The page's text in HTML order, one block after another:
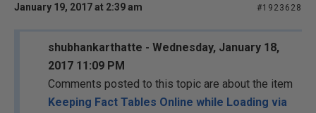
January 19, 2017 at 2:39 am #1923628
shubhankarthatte - Wednesday, January 18,
2017 11:09 PM
Comments posted to this topic are about the item
Keeping Fact Tables Online while Loading via